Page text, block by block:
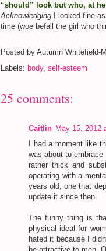
“should” look but who, at
Acknowledging I looked fine
time (woe befall the girl who
Posted by Autumn Whitefield-
Labels: body, self-esteem
25 comments:
Caitlin May 15, 2012
I had a moment like
was about to
rather thick and
operating with a
years old, one that
update it since then.
The funny thing is
physical ideal for
hated it because I